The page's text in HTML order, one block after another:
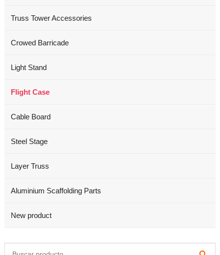
Truss Tower Accessories
Crowed Barricade
Light Stand
Flight Case
Cable Board
Steel Stage
Layer Truss
Aluminium Scaffolding Parts
New product